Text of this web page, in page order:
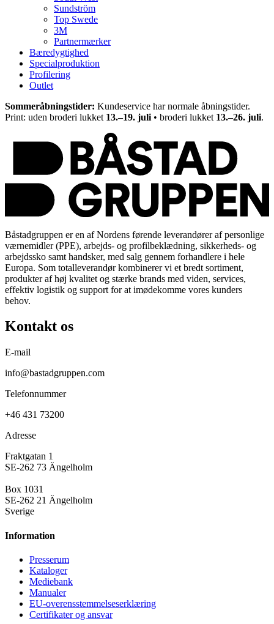
Sundström
Top Swede
3M
Partnermærker
Bæredygtighed
Specialproduktion
Profilering
Outlet
Sommeråbningstider: Kundeservice har normale åbningstider.
Print: uden broderi lukket 13.–19. juli • broderi lukket 13.–26. juli.
Båstadgruppen er en af Nordens førende leverandører af personlige
værnemidler (PPE), arbejds- og profilbeklædning, sikkerheds- og
arbejdssko samt handsker, med salg gennem forhandlere i hele
Europa. Som totalleverandør kombinerer vi et bredt sortiment,
produkter af høj kvalitet og stærke brands med viden, services,
effektiv logistik og support for at imødekomme vores kunders
behov.
Kontakt os
E-mail
info@bastadgruppen.com
Telefonnummer
+46 431 73200
Adresse
Fraktgatan 1
SE-262 73 Ängelholm
Box 1031
SE-262 21 Ängelholm
Sverige
Information
Presse­rum
Kataloger
Mediebank
Manualer
EU-overensstemmelseserklæring
Certifikater og ansvar